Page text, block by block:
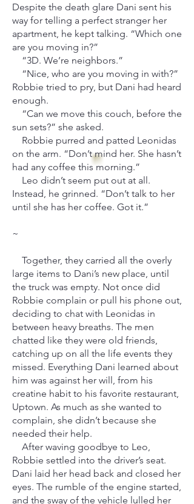
Despite the death glare Dani sent his
way for telling a perfect stranger her
apartment, he kept talking. “Which one
are you moving in?”
“3D. We’re neighbors.”
“Nice, who are you moving in with?”
Robbie tried to pry, but Dani had heard
enough.
“Can we move this couch, before the
sun sets?” she asked.
Robbie purred and patted Leonidas
on the arm. “Don’t mind her. She hasn’t
had any coffee this morning.”
Leo didn’t seem put out at all.
Instead, he grinned. “Don’t talk to her
until she has her coffee. Got it.”
~
Together, they carried all the overly
large items to Dani’s new place, until
the truck was empty. Not once did
Robbie complain or pull his phone out,
deciding to chat with Leonidas in
between heavy breaths. The men
chatted like they were old friends,
catching up on all the life events they
missed. Everything Dani learned about
him was against her will, from his
creatine habit to his favorite restaurant,
Uptown. As much as she wanted to
complain, she didn’t because she
needed their help.
After waving goodbye to Leo,
Robbie settled into the driver’s seat.
Dani laid her head back and closed her
eyes. The rumble of the engine started,
and the sway of the vehicle lulled her